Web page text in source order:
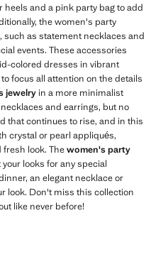
and a pink party bag to add
the women's party
such as statement necklaces and
events. These accessories
colored dresses in vibrant
focus all attention on the details
jewelry in a more minimalist
and earrings, but no
that continues to rise, and in this
crystal or pearl appliqués,
look. Thewomen's party
looks for any special
an elegant necklace or
look. Don't miss this collection
like never before!